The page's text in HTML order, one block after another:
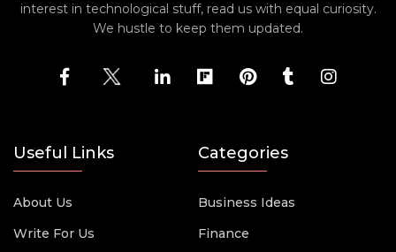
interest in technological stuff, read us with equal curiosity.
We hustle to keep them updated.
Useful Links
About Us
Write For Us
Categories
Business Ideas
Finance